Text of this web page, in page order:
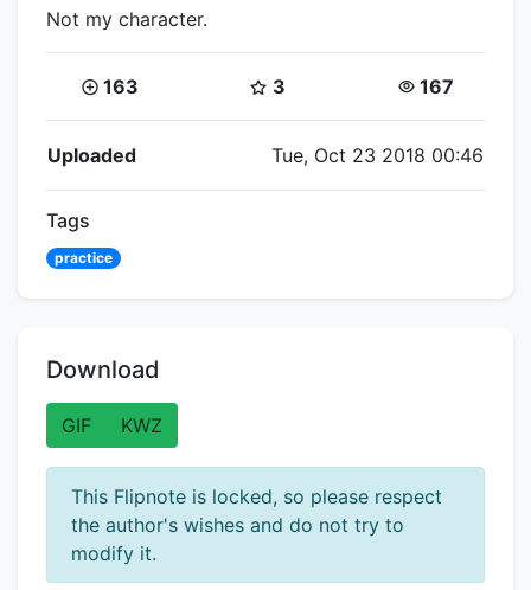
Not my character.
Coins:
163 Star Coins:
3 Views:
167
Flipnote Details
Uploaded Tue, Oct 23 2018 00:46
Tags
practice
Download
GIF KWZ
This Flipnote is locked, so please respect
the author's wishes and do not try to
modify it.